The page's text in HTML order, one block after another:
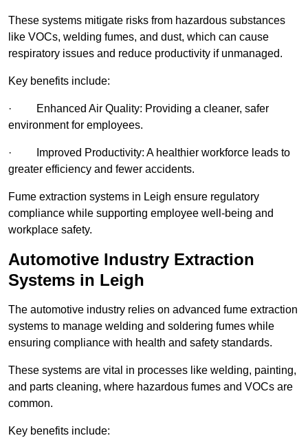
These systems mitigate risks from hazardous substances
like VOCs, welding fumes, and dust, which can cause
respiratory issues and reduce productivity if unmanaged.
Key benefits include:
· Enhanced Air Quality: Providing a cleaner, safer
environment for employees.
· Improved Productivity: A healthier workforce leads to
greater efficiency and fewer accidents.
Fume extraction systems in Leigh ensure regulatory
compliance while supporting employee well-being and
workplace safety.
Automotive Industry Extraction
Systems in Leigh
The automotive industry relies on advanced fume extraction
systems to manage welding and soldering fumes while
ensuring compliance with health and safety standards.
These systems are vital in processes like welding, painting,
and parts cleaning, where hazardous fumes and VOCs are
common.
Key benefits include: